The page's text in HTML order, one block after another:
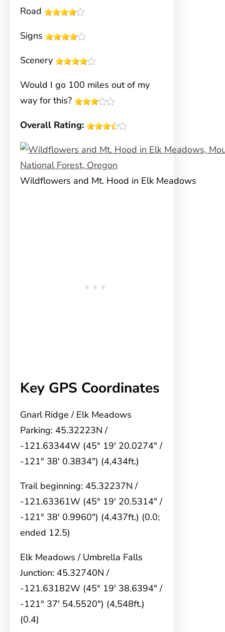
Road
Signs
Scenery
Would I go 100 miles out of my
way for this?
Overall Rating:
Wildflowers and Mt. Hood in Elk Meadows
Key GPS Coordinates
Gnarl Ridge / Elk Meadows
Parking: 45.32223N /
-121.63344W (45° 19′ 20.0274″ /
-121° 38′ 0.3834″) (4,434ft.)
Trail beginning: 45.32237N /
-121.63361W (45° 19′ 20.5314″ /
-121° 38′ 0.9960″) (4,437ft.) (0.0;
ended 12.5)
Elk Meadows / Umbrella Falls
Junction: 45.32740N /
-121.63182W (45° 19′ 38.6394″ /
-121° 37′ 54.5520″) (4,548ft.)
(0.4)